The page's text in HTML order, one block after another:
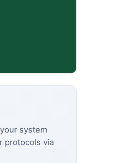
system
protocols via